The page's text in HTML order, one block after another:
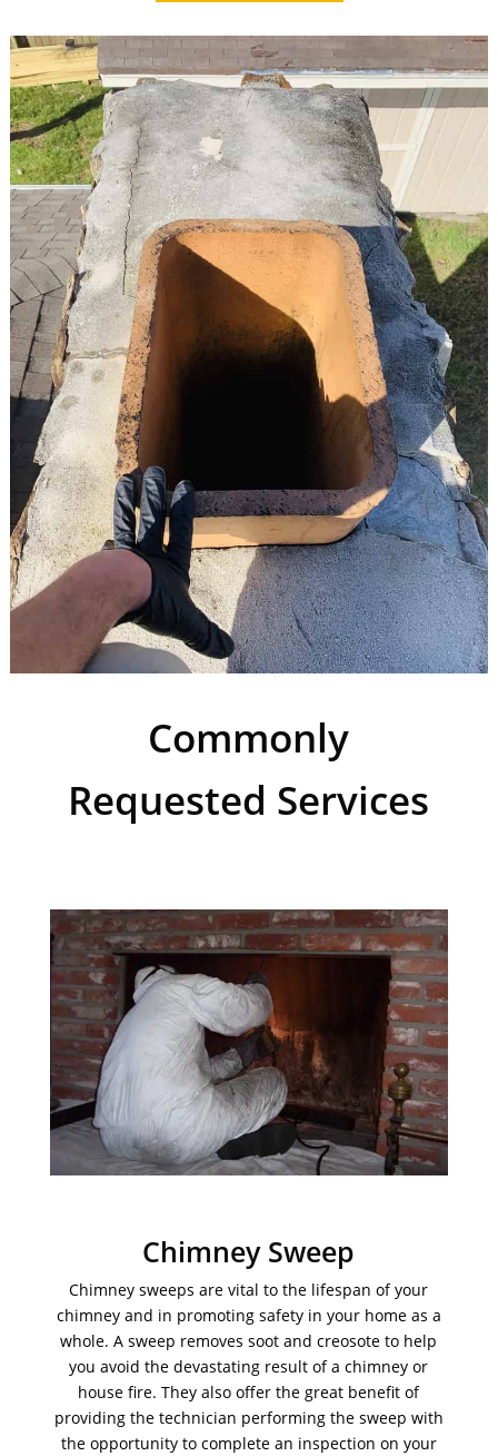
Commonly
Requested Services
Chimney Sweep
Chimney sweeps are vital to the lifespan of your
chimney and in promoting safety in your home as a
whole. A sweep removes soot and creosote to help
you avoid the devastating result of a chimney or
house fire. They also offer the great benefit of
providing the technician performing the sweep with
the opportunity to complete an inspection on your